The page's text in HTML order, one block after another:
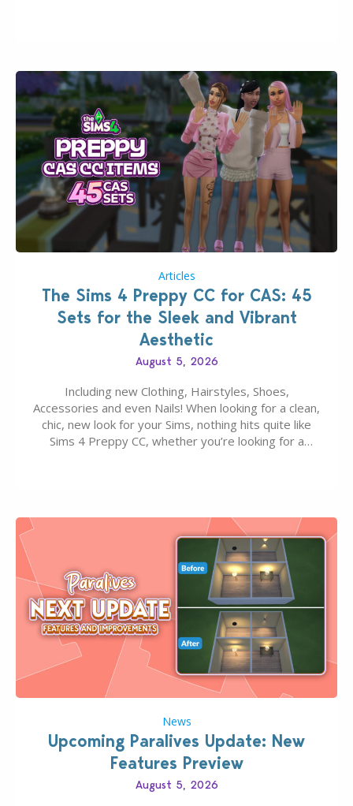
Articles
The Sims 4 Preppy CC for CAS: 45
Sets for the Sleek and Vibrant
Aesthetic
August 5, 2026
Including new Clothing, Hairstyles, Shoes,
Accessories and even Nails! When looking for a clean,
chic, new look for your Sims, nothing hits quite like
Sims 4 Preppy CC, whether you’re looking for a
News
Upcoming Paralives Update: New
Features Preview
August 5, 2026